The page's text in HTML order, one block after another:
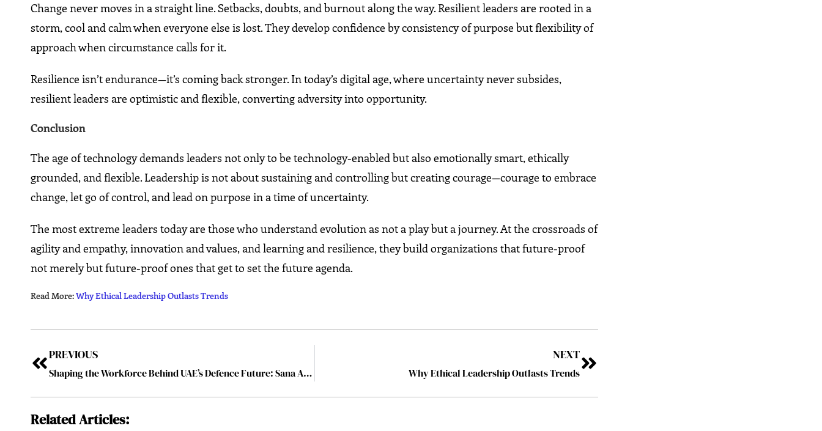
Change never moves in a straight line. Setbacks, doubts, and burnout along the way. Resilient leaders are rooted in a
storm, cool and calm when everyone else is lost. They develop confidence by consistency of purpose but flexibility of
approach when circumstance calls for it.
Resilience isn’t endurance—it’s coming back stronger. In today’s digital age, where uncertainty never subsides,
resilient leaders are optimistic and flexible, converting adversity into opportunity.
Conclusion
The age of technology demands leaders not only to be technology-enabled but also emotionally smart, ethically
grounded, and flexible. Leadership is not about sustaining and controlling but creating courage—courage to embrace
change, let go of control, and lead on purpose in a time of uncertainty.
The most extreme leaders today are those who understand evolution as not a play but a journey. At the crossroads of
agility and empathy, innovation and values, and learning and resilience, they build organizations that future-proof
not merely but future-proof ones that get to set the future agenda.
Read More:Why Ethical Leadership Outlasts Trends
PREVIOUS
Shaping the Workforce Behind UAE’s Defence Future: Sana Al Daoumi’s Mission at EDGE
NEXT
Why Ethical Leadership Outlasts Trends
Related Articles: